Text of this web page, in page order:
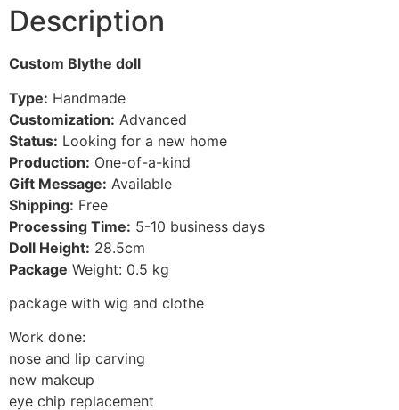
Description
Custom Blythe doll
Type: Handmade
Customization: Advanced
Status: Looking for a new home
Production: One-of-a-kind
Gift Message: Available
Shipping: Free
Processing Time: 5-10 business days
Doll Height: 28.5cm
Package Weight: 0.5 kg
package with wig and clothe
Work done:
nose and lip carving
new makeup
eye chip replacement